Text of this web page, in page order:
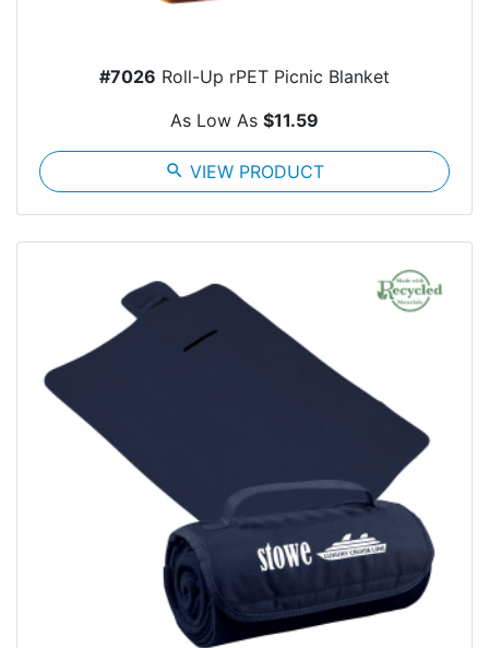
#7026 Roll-Up rPET Picnic Blanket
As Low As $11.59
search VIEW PRODUCT